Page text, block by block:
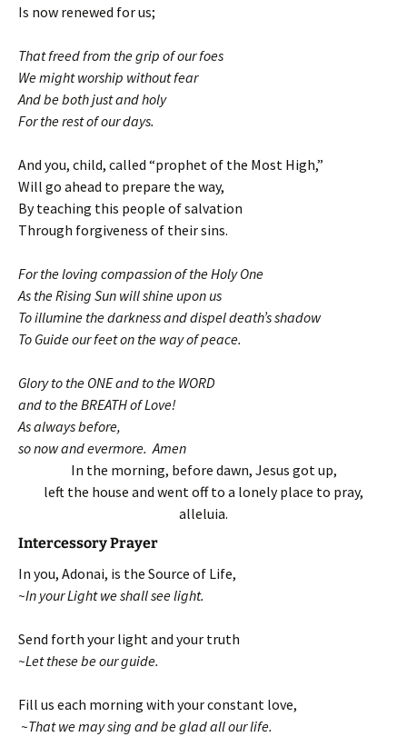
Is now renewed for us;
That freed from the grip of our foes
We might worship without fear
And be both just and holy
For the rest of our days.
And you, child, called “prophet of the Most High,”
Will go ahead to prepare the way,
By teaching this people of salvation
Through forgiveness of their sins.
For the loving compassion of the Holy One
As the Rising Sun will shine upon us
To illumine the darkness and dispel death’s shadow
To Guide our feet on the way of peace.
Glory to the ONE and to the WORD
and to the BREATH of Love!
As always before,
so now and evermore. Amen
In the morning, before dawn, Jesus got up,
left the house and went off to a lonely place to pray,
alleluia.
Intercessory Prayer
In you, Adonai, is the Source of Life,
~In your Light we shall see light.
Send forth your light and your truth
~Let these be our guide.
Fill us each morning with your constant love,
~That we may sing and be glad all our life.